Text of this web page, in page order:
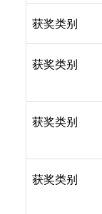
获奖类别
获奖类别
获奖类别
获奖类别